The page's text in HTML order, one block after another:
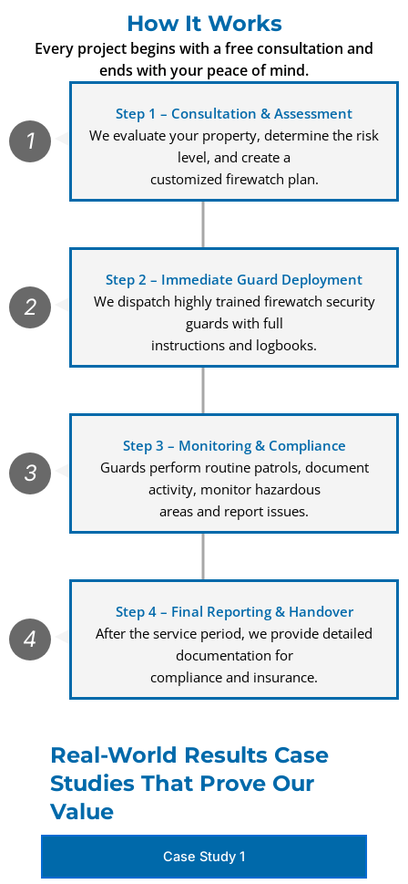
How It Works
Every project begins with a free consultation and
ends with your peace of mind.
1
Step 1 – Consultation & Assessment
We evaluate your property, determine the risk
level, and create a
customized firewatch plan.
2
Step 2 – Immediate Guard Deployment
We dispatch highly trained firewatch security
guards with full
instructions and logbooks.
3
Step 3 – Monitoring & Compliance
Guards perform routine patrols, document
activity, monitor hazardous
areas and report issues.
4
Step 4 – Final Reporting & Handover
After the service period, we provide detailed
documentation for
compliance and insurance.
Case Study 1
Real-World Results Case
Studies That Prove Our
Value